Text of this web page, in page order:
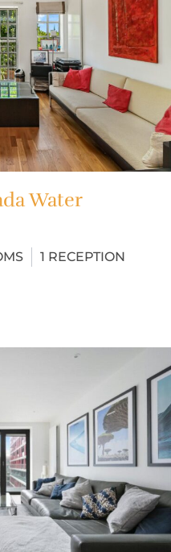
Water
1 RECEPTION